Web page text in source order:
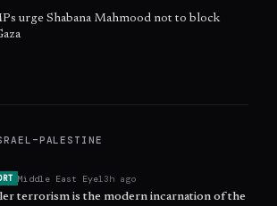
urge Shabana Mahmood not to block
Middle East Eye13h ago
terrorism is the modern incarnation of the